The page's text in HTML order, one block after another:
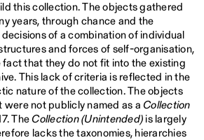
this collection. The objects gathered
years, through chance and the
of a combination of individual
and forces of self-organisation,
fact that they do not fit into the existing
This lack of criteria is reflected in the
nature of the collection. The objects
were not publicly named as a Collection
TheCollection (Unintended) is largely
lacks the taxonomies, hierarchies